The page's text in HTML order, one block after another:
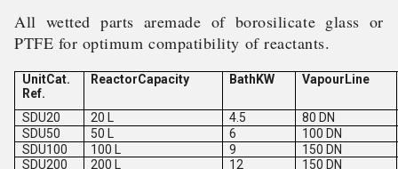
All wetted parts aremade of borosilicate glass or
PTFE for optimum compatibility of reactants.
UnitCat.
Ref.
ReactorCapacity BathKW VapourLine
SDU20 20 L 4.5
80 DN
SDU50
50 L 6
100 DN
SDU100
100 L 9
150 DN
SDU200
200 L 12 150 DN